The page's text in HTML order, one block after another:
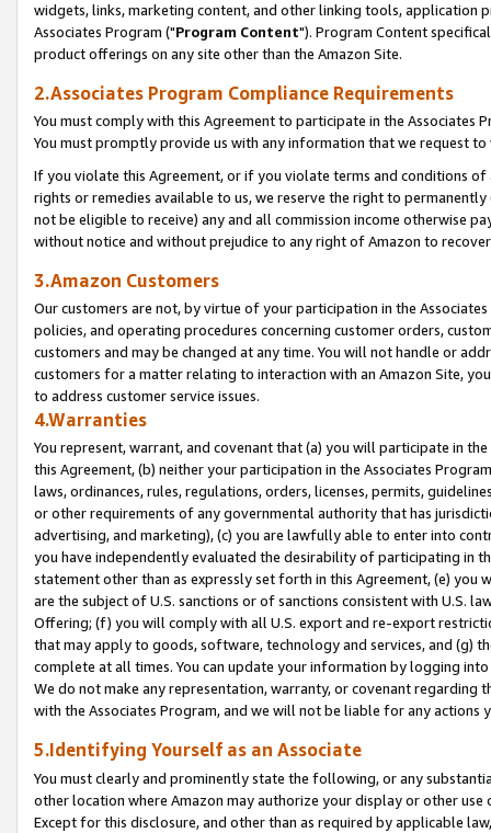
widgets, links, marketing content, and other linking tools, application
Associates Program ("Program Content"). Program Content
product offerings on any site other than the Amazon Site.
2.Associates Program Compliance Requirements
You must comply with this Agreement to participate in the Associates
You must promptly provide us with any information that we request
If you violate this Agreement, or if you violate terms and conditions
rights or remedies available to us, we reserve the right to
not be eligible to receive) any and all commission income otherwise
without notice and without prejudice to any right of Amazon to
3.Amazon Customers
Our customers are not, by virtue of your participation in the
policies, and operating procedures concerning customer orders,
customers and may be changed at any time. You will not handle or
customers for a matter relating to interaction with an Amazon Site,
to address customer service issues.
4.Warranties
You represent, warrant, and covenant that (a) you will participate in
this Agreement, (b) neither your participation in the Associates
laws, ordinances, rules, regulations, orders, licenses, permits,
or other requirements of any governmental authority that has
advertising, and marketing), (c) you are lawfully able to enter into
you have independently evaluated the desirability of participating in
statement other than as expressly set forth in this Agreement, (e)
are the subject of U.S. sanctions or of sanctions consistent with U.S.
Offering; (f) you will comply with all U.S. export and re-export
that may apply to goods, software, technology and services, and (g)
complete at all times. You can update your information by logging
We do not make any representation, warranty, or covenant regarding
with the Associates Program, and we will not be liable for any actions
5.Identifying Yourself as an Associate
You must clearly and prominently state the following, or any
other location where Amazon may authorize your display or other
Except for this disclosure, and other than as required by applicable